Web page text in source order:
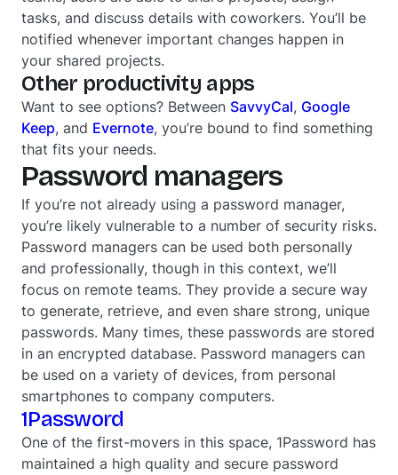
tasks, and discuss details with coworkers. You’ll be
notified whenever important changes happen in
your shared projects.
Other productivity apps
Want to see options? Between SavvyCal, Google
Keep, and Evernote, you’re bound to find something
that fits your needs.
Password managers
If you’re not already using a password manager,
you’re likely vulnerable to a number of security risks.
Password managers can be used both personally
and professionally, though in this context, we’ll
focus on remote teams. They provide a secure way
to generate, retrieve, and even share strong, unique
passwords. Many times, these passwords are stored
in an encrypted database. Password managers can
be used on a variety of devices, from personal
smartphones to company computers.
1Password
One of the first-movers in this space, 1Password has
maintained a high quality and secure password